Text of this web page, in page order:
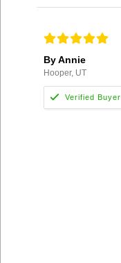
By Annie
Hooper, UT